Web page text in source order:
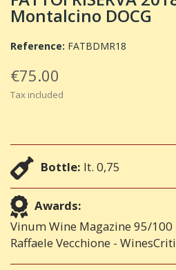
Montalcino DOCG
Reference: FATBDMR18
€75.00
Tax included
Bottle: lt. 0,75
Awards:
Vinum Wine Magazine 95/
Raffaele Vecchione -